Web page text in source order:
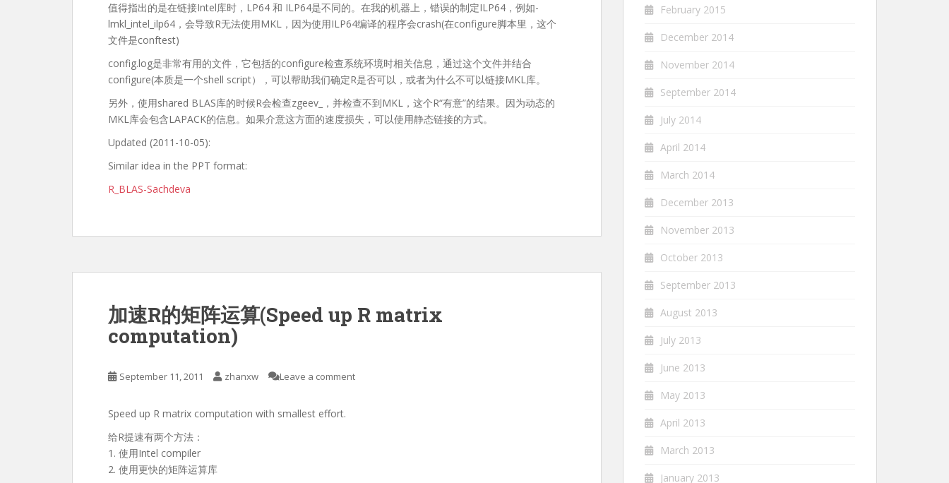
值得指出的是在链接Intel库时，LP64 和 ILP64是不同的。在我的机器上，错误的制定ILP64，例如-
lmkl_intel_ilp64，会导致R无法使用MKL，因为使用ILP64编译的程序会crash(在configure脚本里，这个
文件是conftest)
config.log是非常有用的文件，它包括的configure检查系统环境时相关信息，通过这个文件并结合
configure(本质是一个shell script），可以帮助我们确定R是否可以，或者为什么不可以链接MKL库。
另外，使用shared BLAS库的时候R会检查zgeev_，并检查不到MKL，这个R“有意”的结果。因为动态的
MKL库会包含LAPACK的信息。如果介意这方面的速度损失，可以使用静态链接的方式。
Updated (2011-10-05):
Similar idea in the PPT format:
R_BLAS-Sachdeva
加速R的矩阵运算(Speed up R matrix
computation)
September 11, 2011 zhanxw Leave a comment
Speed up R matrix computation with smallest effort.
给R提速有两个方法：
1. 使用Intel compiler
2. 使用更快的矩阵运算库
February 2015
December 2014
November 2014
September 2014
July 2014
April 2014
March 2014
December 2013
November 2013
October 2013
September 2013
August 2013
July 2013
June 2013
May 2013
April 2013
March 2013
January 2013